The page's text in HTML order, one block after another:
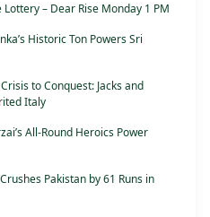
– Dear Rise Monday 1 PM
Historic Ton Powers Sri
to Conquest: Jacks and
Italy
All-Round Heroics Power
Pakistan by 61 Runs in